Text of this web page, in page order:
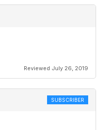
Reviewed July 26, 2019
SUBSCRIBER